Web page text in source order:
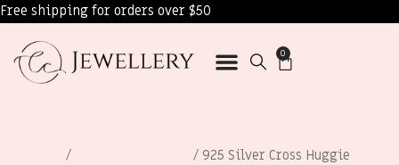
Free shipping for orders over $50
0
/
/ 925 Silver Cross Huggie